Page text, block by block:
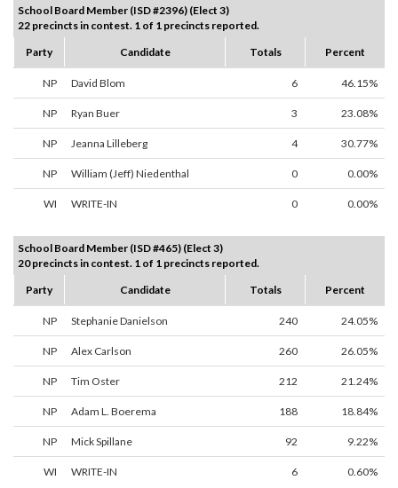
School Board Member (ISD #2396) (Elect 3)
22 precincts in contest. 1 of 1 precincts reported.
Party
Candidate Totals Percent
NP David Blom 6 46.15%
NP Ryan Buer 3 23.08%
NP Jeanna Lilleberg 4 30.77%
NP William (Jeff) Niedenthal 0 0.00%
WI WRITE-IN 0 0.00%
School Board Member (ISD #465) (Elect 3)
20 precincts in contest. 1 of 1 precincts reported.
Party
Candidate Totals Percent
NP Stephanie Danielson 240 24.05%
NP Alex Carlson 260 26.05%
NP Tim Oster 212 21.24%
NP Adam L. Boerema 188 18.84%
NP Mick Spillane 92 9.22%
WI WRITE-IN 6 0.60%